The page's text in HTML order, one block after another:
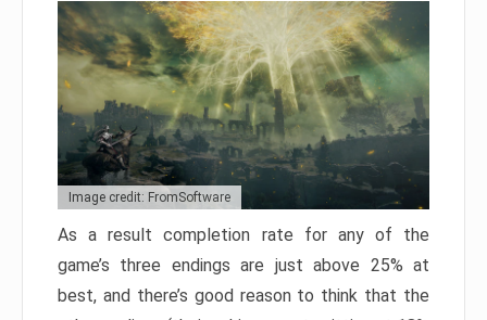
Image credit: FromSoftware
As a result completion rate for any of the
game’s three endings are just above 25% at
best, and there’s good reason to think that the